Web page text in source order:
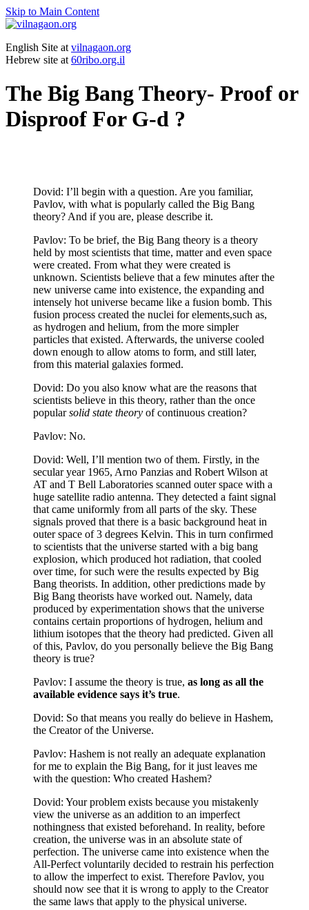
Skip to Main Content
English Site at vilnagaon.org
Hebrew site at 60ribo.org.il
The Big Bang Theory- Proof or
Disproof For G-d ?
Dovid: I’ll begin with a question. Are you familiar,
Pavlov, with what is popularly called the Big Bang
theory? And if you are, please describe it.
Pavlov: To be brief, the Big Bang theory is a theory
held by most scientists that time, matter and even space
were created. From what they were created is
unknown. Scientists believe that a few minutes after the
new universe came into existence, the expanding and
intensely hot universe became like a fusion bomb. This
fusion process created the nuclei for elements,such as,
as hydrogen and helium, from the more simpler
particles that existed. Afterwards, the universe cooled
down enough to allow atoms to form, and still later,
from this material galaxies formed.
Dovid: Do you also know what are the reasons that
scientists believe in this theory, rather than the once
popularsolid state theory of continuous creation?
Pavlov: No.
Dovid: Well, I’ll mention two of them. Firstly, in the
secular year 1965, Arno Panzias and Robert Wilson at
AT and T Bell Laboratories scanned outer space with a
huge satellite radio antenna. They detected a faint signal
that came uniformly from all parts of the sky. These
signals proved that there is a basic background heat in
outer space of 3 degrees Kelvin. This in turn confirmed
to scientists that the universe started with a big bang
explosion, which produced hot radiation, that cooled
over time, for such were the results expected by Big
Bang theorists. In addition, other predictions made by
Big Bang theorists have worked out. Namely, data
produced by experimentation shows that the universe
contains certain proportions of hydrogen, helium and
lithium isotopes that the theory had predicted. Given all
of this, Pavlov, do you personally believe the Big Bang
theory is true?
Pavlov: I assume the theory is true, as long as all the
available evidence says it’s true.
Dovid: So that means you really do believe in Hashem,
the Creator of the Universe.
Pavlov: Hashem is not really an adequate explanation
for me to explain the Big Bang, for it just leaves me
with the question: Who created Hashem?
Dovid: Your problem exists because you mistakenly
view the universe as an addition to an imperfect
nothingness that existed beforehand. In reality, before
creation, the universe was in an absolute state of
perfection. The universe came into existence when the
All-Perfect voluntarily decided to restrain his perfection
to allow the imperfect to exist. Therefore Pavlov, you
should now see that it is wrong to apply to the Creator
the same laws that apply to the physical universe.